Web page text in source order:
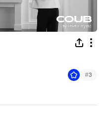
#3